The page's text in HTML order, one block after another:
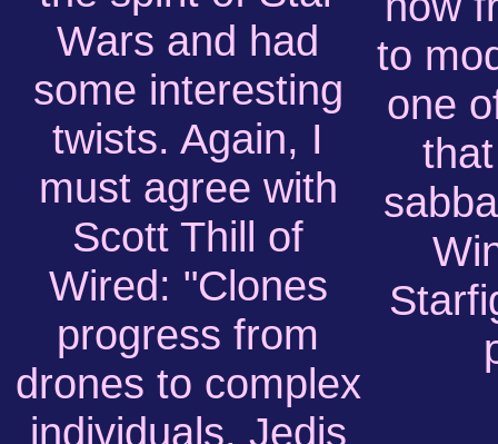
Wars and had
some interesting
twists. Again, I
must agree with
Scott Thill of
Wired: "Clones
progress from
drones to complex
individuals, Jedis
to
one